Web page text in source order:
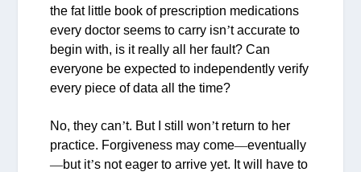
the fat little book of prescription medications
every doctor seems to carry isn’t accurate to
begin with, is it really all her fault? Can
everyone be expected to independently verify
every piece of data all the time?
No, they can’t. But I still won’t return to her
practice. Forgiveness may come—eventually
—but it’s not eager to arrive yet. It will have to